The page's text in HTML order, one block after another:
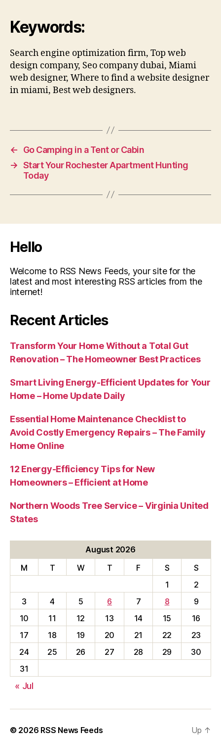
Keywords:
Search engine optimization firm, Top web
design company, Seo company dubai, Miami
web designer, Where to find a website designer
in miami, Best web designers.
←
Go Camping in a Tent or Cabin
→ Start Your Rochester Apartment Hunting
Today
Hello
Welcome to RSS News Feeds, your site for the
latest and most interesting RSS articles from the
internet!
Recent Articles
Transform Your Home Without a Total Gut
Renovation – The Homeowner Best Practices
Smart Living Energy-Efficient Updates for Your
Home – Home Update Daily
Essential Home Maintenance Checklist to
Avoid Costly Emergency Repairs – The Family
Home Online
12 Energy-Efficiency Tips for New
Homeowners – Efficient at Home
Northern Woods Tree Service – Virginia United
States
August 2026
M
T W T F S
S
1
2
3
4 5 6 7 8
9
10
11 12 13 14 15
16
17
18 19 20 21 22
23
24
25 26 27 28 29
30
31
« Jul
© 2026 RSS News Feeds Up ↑